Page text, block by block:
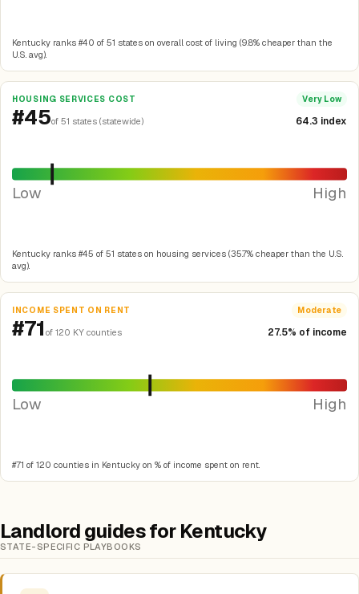
Kentucky ranks #40 of 51 states on overall cost of living (9.8% cheaper than the
U.S. avg).
HOUSING SERVICES COST Very Low
#45of 51 states (statewide) 64.3 index
Low High
Kentucky ranks #45 of 51 states on housing services (35.7% cheaper than the U.S.
avg).
INCOME SPENT ON RENT Moderate
#71 of 120 KY counties 27.5% of income
Low High
#71 of 120 counties in Kentucky on % of income spent on rent.
Landlord guides for Kentucky
STATE-SPECIFIC PLAYBOOKS